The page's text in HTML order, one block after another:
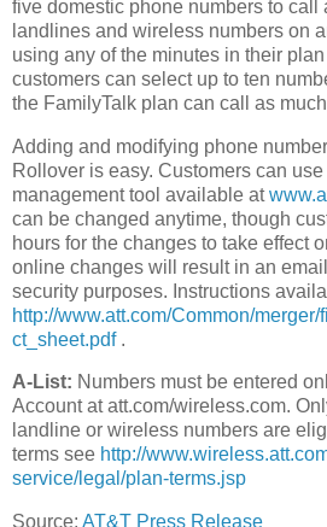
five domestic phone numbers to call
landlines and wireless numbers on
using any of the minutes in their
customers can select up to ten
the FamilyTalk plan can call as
Adding and modifying phone
Rollover is easy. Customers can
management tool available at
can be changed anytime, though
hours for the changes to take effect
online changes will result in an
security purposes. Instructions
http://www.att.com/Common/
ct_sheet.pdf.
A-List: Numbers must be entered
Account at att.com/wireless.com.
landline or wireless numbers are
terms see http://
service/legal/plan-terms.jsp
Source: AT&T Press Release